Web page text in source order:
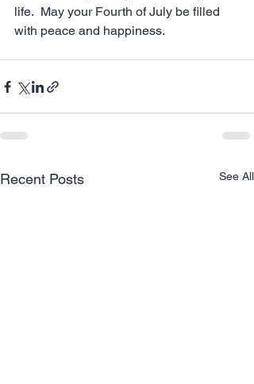
life.  May your Fourth of July be filled
with peace and happiness.
Recent Posts See All